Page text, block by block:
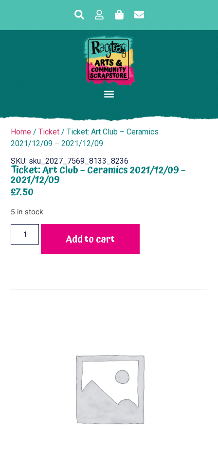
Home /Ticket / Ticket: Art Club – Ceramics
2021/12/09 – 2021/12/09
SKU: sku_2027_7569_8133_8236
Ticket: Art Club – Ceramics 2021/12/09 –
2021/12/09
£7.50
5 in stock
Add to cart